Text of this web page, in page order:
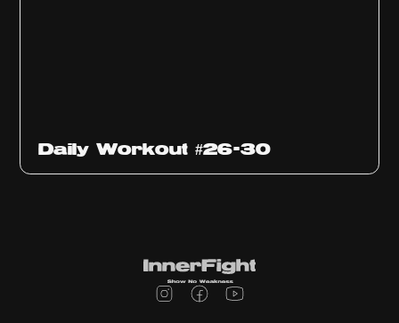
Daily Workout #26-30